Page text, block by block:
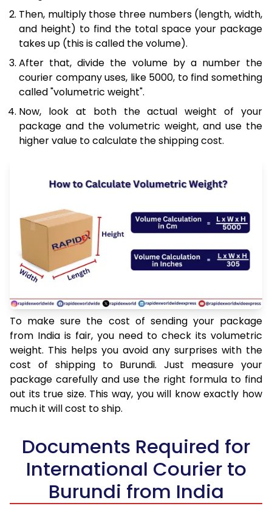
Then, multiply those three numbers (length, width,
and height) to find the total space your package
takes up (this is called the volume).
After that, divide the volume by a number the
courier company uses, like 5000, to find something
called "volumetric weight".
Now, look at both the actual weight of your
package and the volumetric weight, and use the
higher value to calculate the shipping cost.
To make sure the cost of sending your package
from India is fair, you need to check its volumetric
weight. This helps you avoid any surprises with the
cost of shipping to Burundi. Just measure your
package carefully and use the right formula to find
out its true size. This way, you will know exactly how
much it will cost to ship.
Documents Required for
International Courier to
Burundi from India